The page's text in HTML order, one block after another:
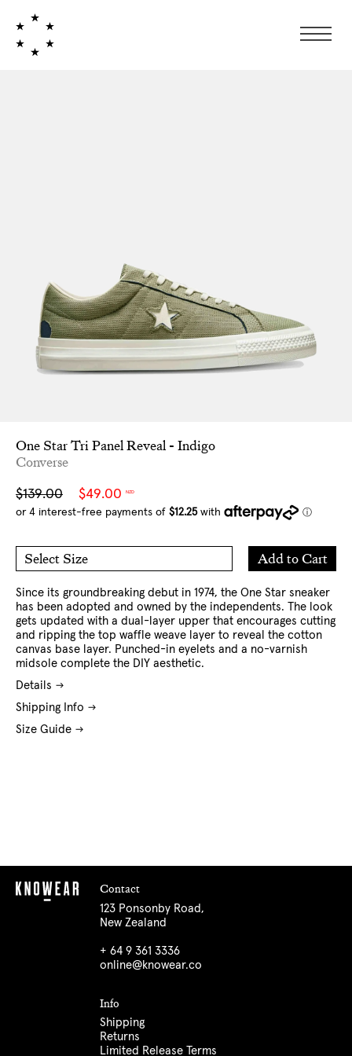
One Star Tri Panel Reveal - Indigo
Converse
Sale
price
$49.00 NZD
Regular
price
$139.00
Select Size
8 US
9 US
10 US
11 US
12 US
Add to Cart
Add
to
Since its groundbreaking debut in 1974, the One Star sneaker
has been adopted and owned by the independents. The look
gets updated with a dual-layer upper that encourages cutting
and ripping the top waffle weave layer to reveal the cotton
canvas base layer. Punched-in eyelets and a no-varnish
midsole complete the DIY aesthetic.
Details
Shipping Info
Size Guide
Contact
123 Ponsonby Road,
New Zealand
+ 64 9 361 3336
online@knowear.co
Info
Shipping
Returns
Limited Release Terms